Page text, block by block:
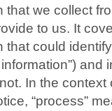
that we collect
to us. It
that could
and
In the context
“process”